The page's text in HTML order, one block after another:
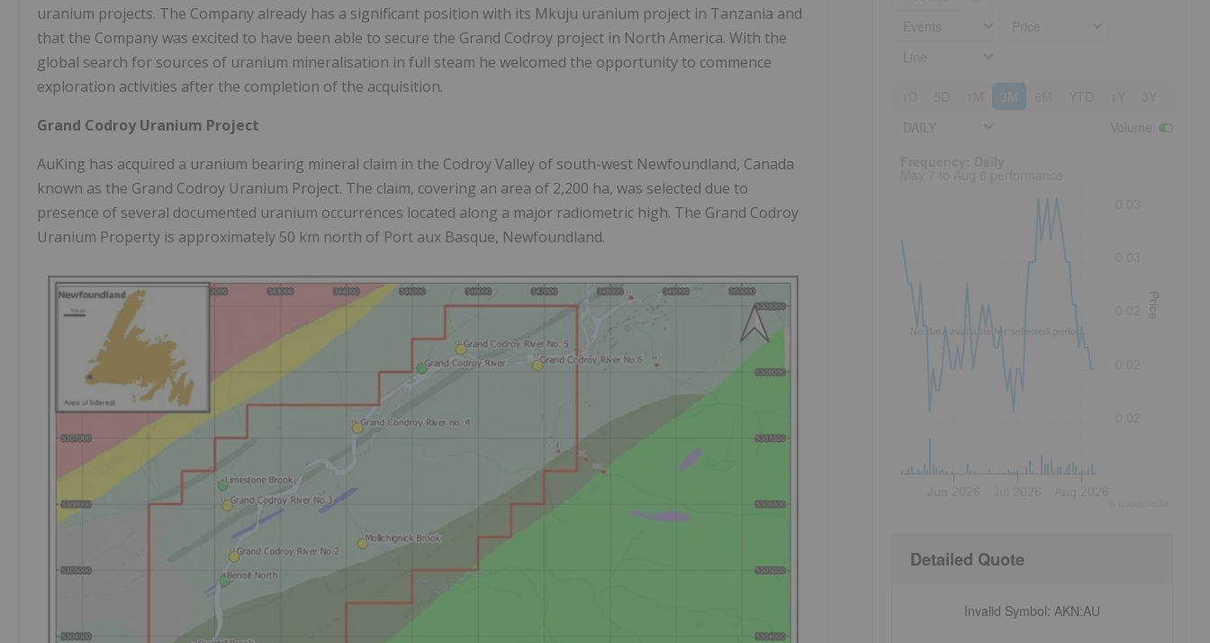
uranium projects. The Company already has a significant position with its Mkuju uranium project in Tanzania and
that the Company was excited to have been able to secure the Grand Codroy project in North America. With the
global search for sources of uranium mineralisation in full steam he welcomed the opportunity to commence
exploration activities after the completion of the acquisition.
Grand Codroy Uranium Project
AuKing has acquired a uranium bearing mineral claim in the Codroy Valley of south-west Newfoundland, Canada
known as the Grand Codroy Uranium Project. The claim, covering an area of 2,200 ha, was selected due to
presence of several documented uranium occurrences located along a major radiometric high. The Grand Codroy
Uranium Property is approximately 50 km north of Port aux Basque, Newfoundland.
3M
Price
Detailed Quote
Invalid Symbol: AKN:AU